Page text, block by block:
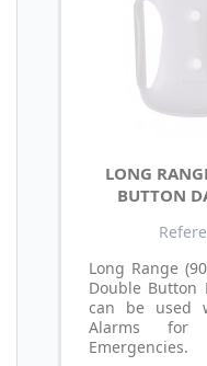
LONG
BUTTON
Long Range
Double Button
can be used
Alarms for
Emergencies.